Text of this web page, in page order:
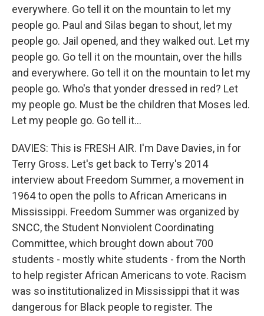
everywhere. Go tell it on the mountain to let my
people go. Paul and Silas began to shout, let my
people go. Jail opened, and they walked out. Let my
people go. Go tell it on the mountain, over the hills
and everywhere. Go tell it on the mountain to let my
people go. Who's that yonder dressed in red? Let
my people go. Must be the children that Moses led.
Let my people go. Go tell it...
DAVIES: This is FRESH AIR. I'm Dave Davies, in for
Terry Gross. Let's get back to Terry's 2014
interview about Freedom Summer, a movement in
1964 to open the polls to African Americans in
Mississippi. Freedom Summer was organized by
SNCC, the Student Nonviolent Coordinating
Committee, which brought down about 700
students - mostly white students - from the North
to help register African Americans to vote. Racism
was so institutionalized in Mississippi that it was
dangerous for Black people to register. The